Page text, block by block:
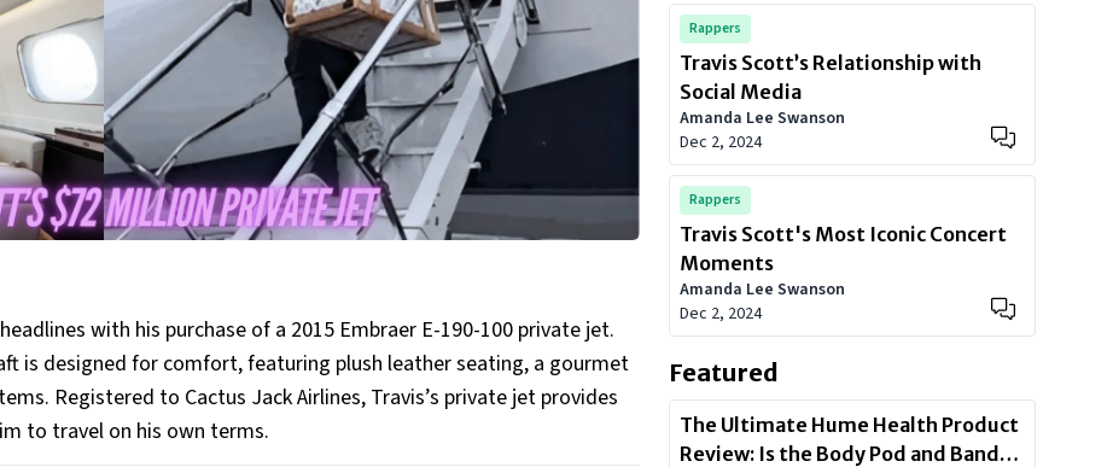
with his purchase of a 2015 Embraer E-190-100 private jet.
is designed for comfort, featuring plush leather seating, a gourmet
Registered to Cactus Jack Airlines, Travis’s private jet provides
to travel on his own terms.
Rappers
Travis Scott’s Relationship with
Social Media
Amanda Lee Swanson
Dec 2, 2024
Rappers
Travis Scott's Most Iconic Concert
Moments
Amanda Lee Swanson
Dec 2, 2024
Featured
The Ultimate Hume Health Product
Review: Is the Body Pod and Band